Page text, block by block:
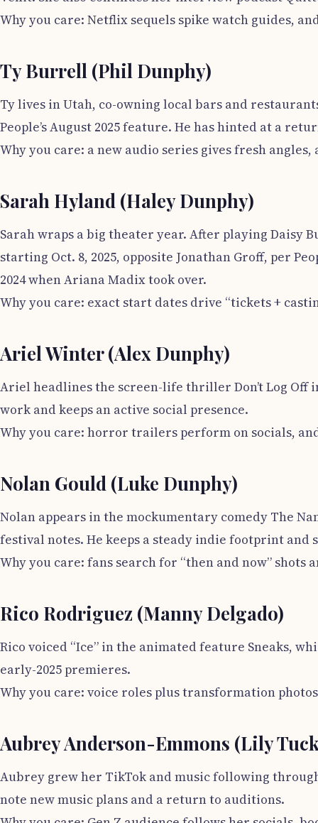
Why you care: Netflix sequels spike watch guides,
Ty Burrell (Phil Dunphy)
Ty lives in Utah, co-owning local bars and
People’s August 2025 feature. He has hinted at a
Why you care: a new audio series gives fresh
Sarah Hyland (Haley Dunphy)
Sarah wraps a big theater year. After playing Daisy
starting Oct. 8, 2025, opposite Jonathan Groff, per
2024 when Ariana Madix took over.
Why you care: exact start dates drive “tickets +
Ariel Winter (Alex Dunphy)
Ariel headlines the screen-life thriller Don’t Log Off
work and keeps an active social presence.
Why you care: horror trailers perform on socials,
Nolan Gould (Luke Dunphy)
Nolan appears in the mockumentary comedy The
festival notes. He keeps a steady indie footprint and
Why you care: fans search for “then and now” shots
Rico Rodriguez (Manny Delgado)
Rico voiced “Ice” in the animated feature Sneaks,
early-2025 premieres.
Why you care: voice roles plus transformation
Aubrey Anderson-Emmons (Lily
Aubrey grew her TikTok and music following
note new music plans and a return to auditions.